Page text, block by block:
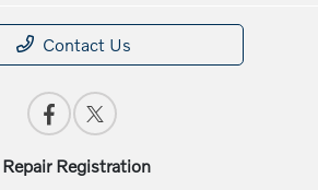
Contact Us
Registration